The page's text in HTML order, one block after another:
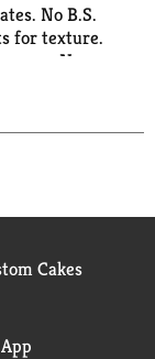
No B.S.
for texture.
No
Cakes